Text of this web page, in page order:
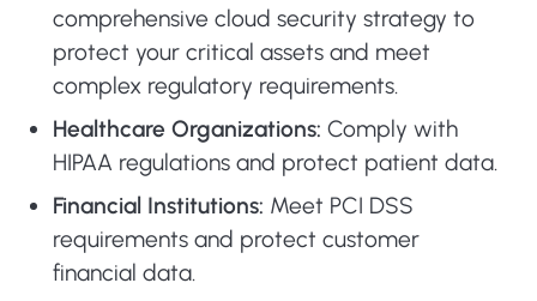
comprehensive cloud security strategy to
protect your critical assets and meet
complex regulatory requirements.
Healthcare Organizations: Comply with
HIPAA regulations and protect patient data.
Financial Institutions: Meet PCI DSS
requirements and protect customer
financial data.